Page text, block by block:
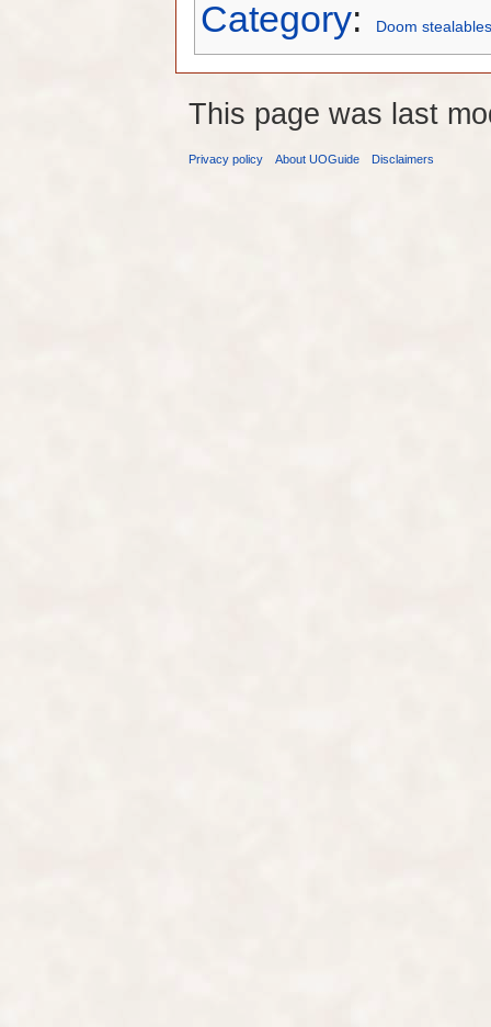
Category: Doom stealables
This page was last
Privacy policy About UOGuide Disclaimers